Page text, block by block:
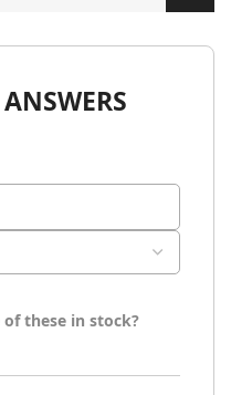
these in stock?